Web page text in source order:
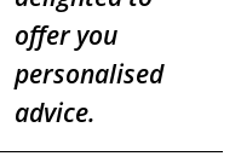
offer you
personalised
advice.